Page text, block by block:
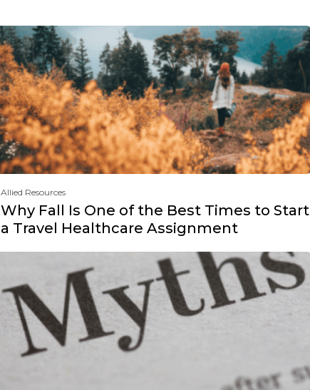
Allied Resources
Why Fall Is One of the Best Times to Start
a Travel Healthcare Assignment